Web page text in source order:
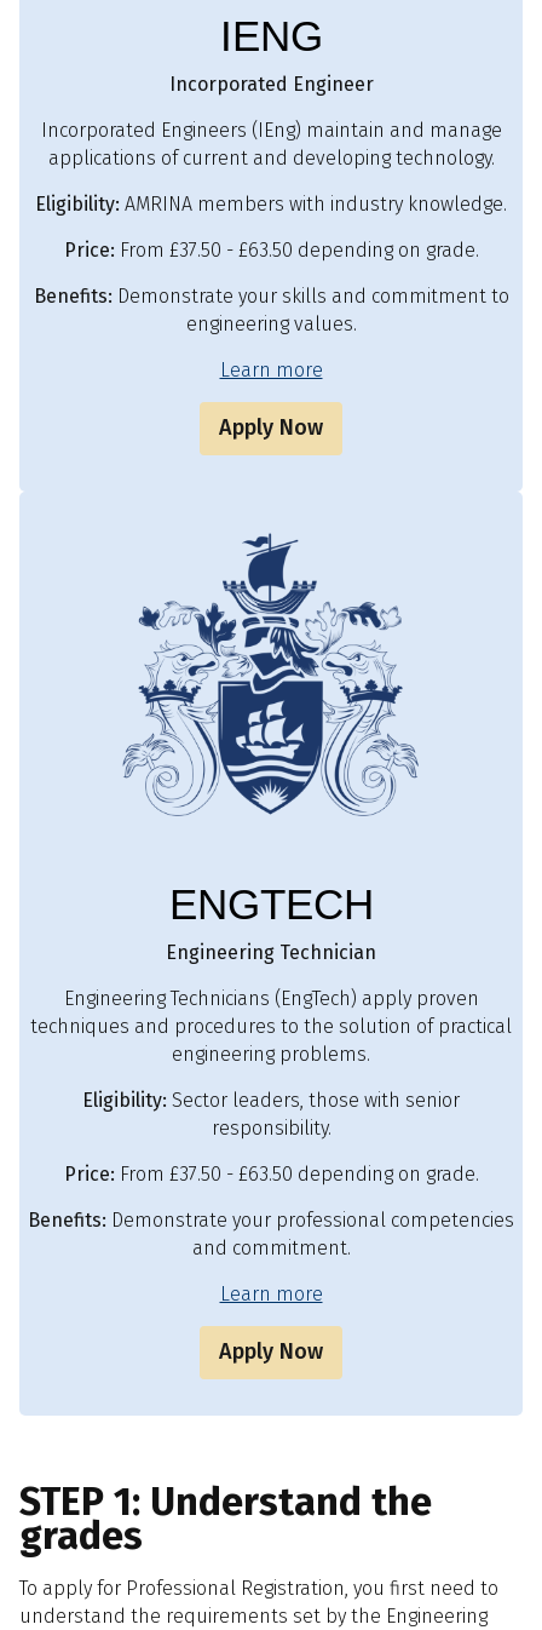
IENG
Incorporated Engineer
Incorporated Engineers (IEng) maintain and manage
applications of current and developing technology.
Eligibility: AMRINA members with industry knowledge.
Price: From £37.50 - £63.50 depending on grade.
Benefits: Demonstrate your skills and commitment to
engineering values.
Learn more
Apply Now
ENGTECH
Engineering Technician
Engineering Technicians (EngTech) apply proven
techniques and procedures to the solution of practical
engineering problems.
Eligibility: Sector leaders, those with senior
responsibility.
Price: From £37.50 - £63.50 depending on grade.
Benefits: Demonstrate your professional competencies
and commitment.
Learn more
Apply Now
STEP 1: Understand the
grades
To apply for Professional Registration, you first need to
understand the requirements set by the Engineering